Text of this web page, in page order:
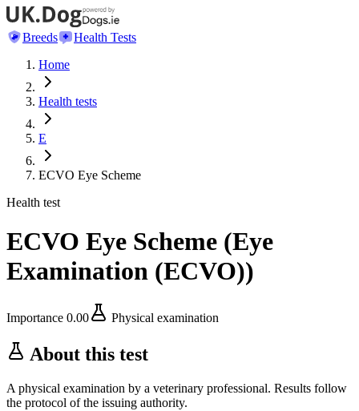
Breeds
Health Tests
Home
Health tests
E
ECVO Eye Scheme
Health test
ECVO Eye Scheme (Eye
Examination (ECVO))
Importance 0.00 Physical examination
About this test
A physical examination by a veterinary professional. Results follow
the protocol of the issuing authority.